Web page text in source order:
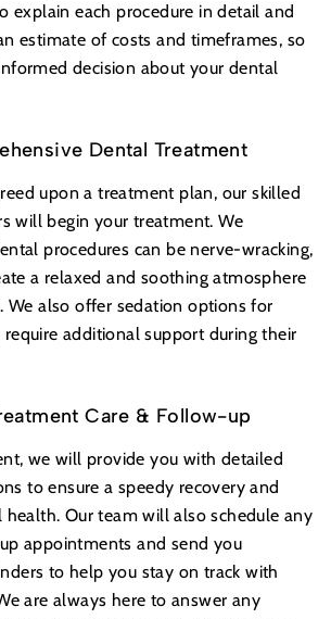
explain each procedure in detail and
estimate of costs and timeframes, so
decision about your dental
Dental Treatment
upon a treatment plan, our skilled
will begin your treatment. We
procedures can be nerve-wracking,
a relaxed and soothing atmosphere
We also offer sedation options for
additional support during their
Care & Follow-up
we will provide you with detailed
to ensure a speedy recovery and
health. Our team will also schedule any
appointments and send you
to help you stay on track with
are always here to answer any